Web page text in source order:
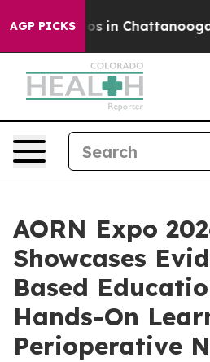
AGP PICKS
Chaos in Chattanooga.
AORN Expo
Showcases
Based
Hands-On
Perioperative